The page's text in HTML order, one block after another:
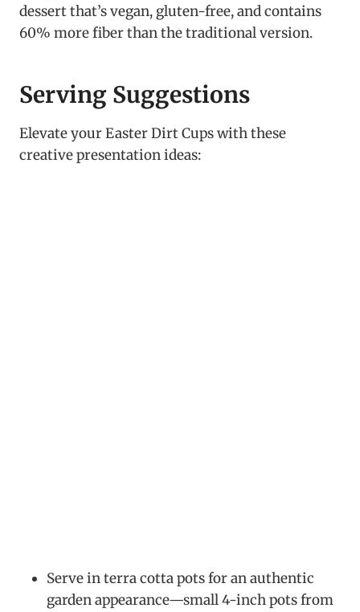
dessert that’s vegan, gluten-free, and contains
60% more fiber than the traditional version.
Serving Suggestions
Elevate your Easter Dirt Cups with these
creative presentation ideas:
Serve in terra cotta pots for an authentic
garden appearance—small 4-inch pots from